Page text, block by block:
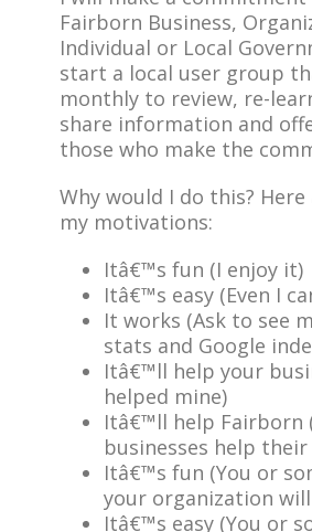
Fairborn Business,
Individual or Local
start a local user group
monthly to review, re-
share information and
those who make the
Why would I do this?
my motivations:
Itâ€™s fun (I enjoy it)
Itâ€™s easy (Even I
It works (Ask to see
stats and Google
Itâ€™ll help your
helped mine)
Itâ€™ll help Fairborn
businesses help
Itâ€™s fun (You or
your organization
Itâ€™s easy (You or